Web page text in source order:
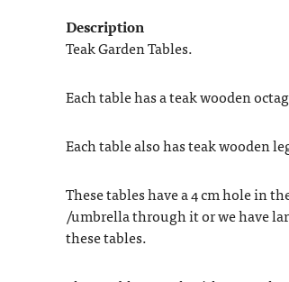
Description
Teak Garden Tables.
Each table has a teak wooden
Each table also has teak wooden
These tables have a 4 cm hole in
/umbrella through it or we have
these tables.